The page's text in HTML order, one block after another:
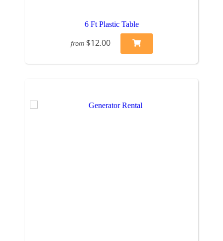
6 Ft Plastic Table
from $12.00